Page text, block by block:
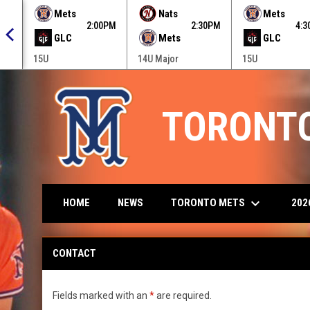
Mets
GLC
2:00PM
15U
Nats
Mets
2:30PM
14U Major
Mets
GLC
15U
HOME NEWS TORONTO METS keyboard_arrow_down
CONTACT
Fields marked with an *are required.